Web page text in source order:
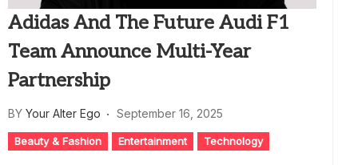
Adidas And The Future Audi F1
Team Announce Multi-Year
Partnership
BY Your Alter Ego September 16, 2025
Beauty & Fashion Entertainment Technology